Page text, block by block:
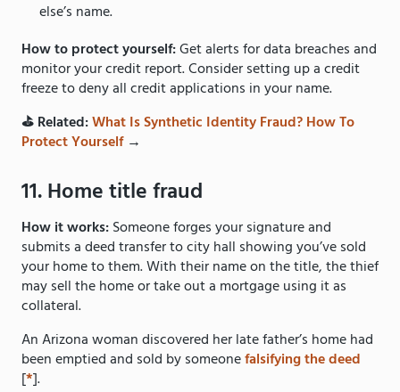
else’s name.
How to protect yourself:Get alerts for data breaches and
monitor your credit report. Consider setting up a credit
freeze to deny all credit applications in your name.
⛳️ Related:What Is Synthetic Identity Fraud? How To
Protect Yourself→
11. Home title fraud
How it works:Someone forges your signature and
submits a deed transfer to city hall showing you’ve sold
your home to them. With their name on the title, the thief
may sell the home or take out a mortgage using it as
collateral.
An Arizona woman discovered her late father’s home had
been emptied and sold by someonefalsifying the deed
[*].